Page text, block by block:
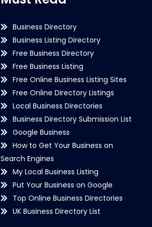
Business Directory
Business Listing Directory
Free Business Directory
Free Business Listing
Free Online Business Listing Sites
Free Online Directory Listings
Local Business Directories
Business Directory Submission List
Google Business
How to Get Your Business on
Search Engines
My Local Business Listing
Put Your Business on Google
Top Online Business Directories
UK Business Directory List